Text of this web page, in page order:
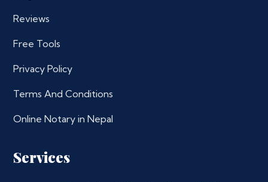
Reviews
Free Tools
Privacy Policy
Terms And Conditions
Online Notary in Nepal
Services